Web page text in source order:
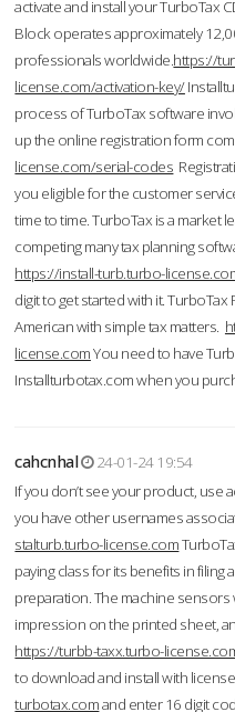
activate and install your TurboTax
Block operates approximately
professionals worldwide.https://
license.com/activation-key/
process of TurboTax software
up the online registration form
license.com/serial-codes
you eligible for the customer
time to time. TurboTax is a market
competing many tax planning
https://install-turb.turbo-
digit to get started with it. TurboTax
American with simple tax matters.
license.comYou need to have
Installturbotax.com when you
cahcnhal
24-01-24 19:54
If you don’t see your product, use
you have other usernames
stalturb.turbo-license.com
paying class for its benefits in filing
preparation. The machine sensors
impression on the printed sheet,
https://turbb-taxx.turbo-
to download and install with
turbotax.comand enter 16 digit